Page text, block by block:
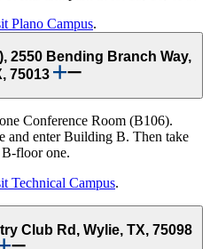
Plano Campus.
2550 Bending Branch Way,
75013
Conference Room (B106).
and enter Building B. Then take
floor one.
Technical Campus.
Club Rd, Wylie, TX, 75098